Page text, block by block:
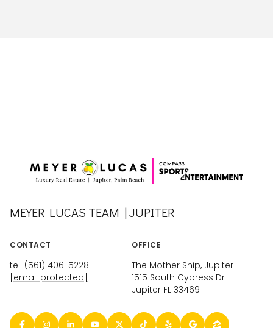
MEYER LUCAS TEAM | JUPITER
CONTACT
tel: (561) 406-5228
[email protected]
OFFICE
The Mother Ship, Jupiter
1515 South Cypress Dr
Jupiter FL 33469